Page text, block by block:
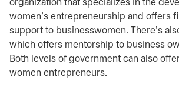
organization that specializes in the
women’s entrepreneurship and offers
support to businesswomen. There’s
which offers mentorship to business
Both levels of government can also
women entrepreneurs.